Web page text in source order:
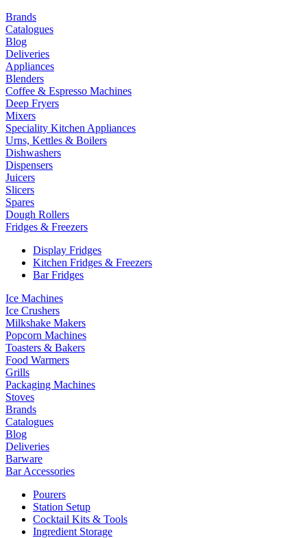
Brands
Catalogues
Blog
Deliveries
Appliances
Blenders
Coffee & Espresso Machines
Deep Fryers
Mixers
Speciality Kitchen Appliances
Urns, Kettles & Boilers
Dishwashers
Dispensers
Juicers
Slicers
Spares
Dough Rollers
Fridges & Freezers
Display Fridges
Kitchen Fridges & Freezers
Bar Fridges
Ice Machines
Ice Crushers
Milkshake Makers
Popcorn Machines
Toasters & Bakers
Food Warmers
Grills
Packaging Machines
Stoves
Brands
Catalogues
Blog
Deliveries
Barware
Bar Accessories
Pourers
Station Setup
Cocktail Kits & Tools
Ingredient Storage